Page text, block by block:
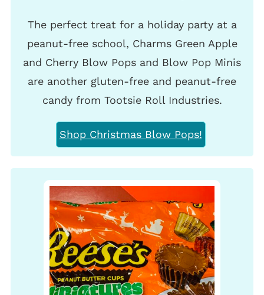
The perfect treat for a holiday party at a
peanut-free school, Charms Green Apple
and Cherry Blow Pops and Blow Pop Minis
are another gluten-free and peanut-free
candy from Tootsie Roll Industries.
Shop Christmas Blow Pops!